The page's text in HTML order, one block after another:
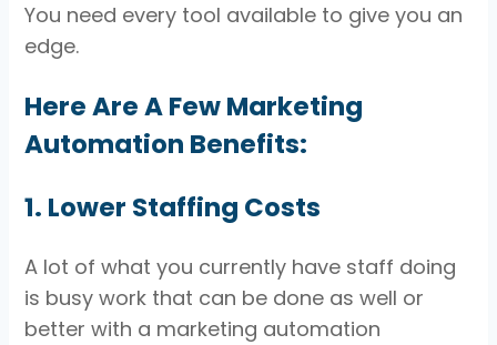
You need every tool available to give you an
edge.
Here Are A Few Marketing
Automation Benefits:
1. Lower Staffing Costs
A lot of what you currently have staff doing
is busy work that can be done as well or
better with a marketing automation